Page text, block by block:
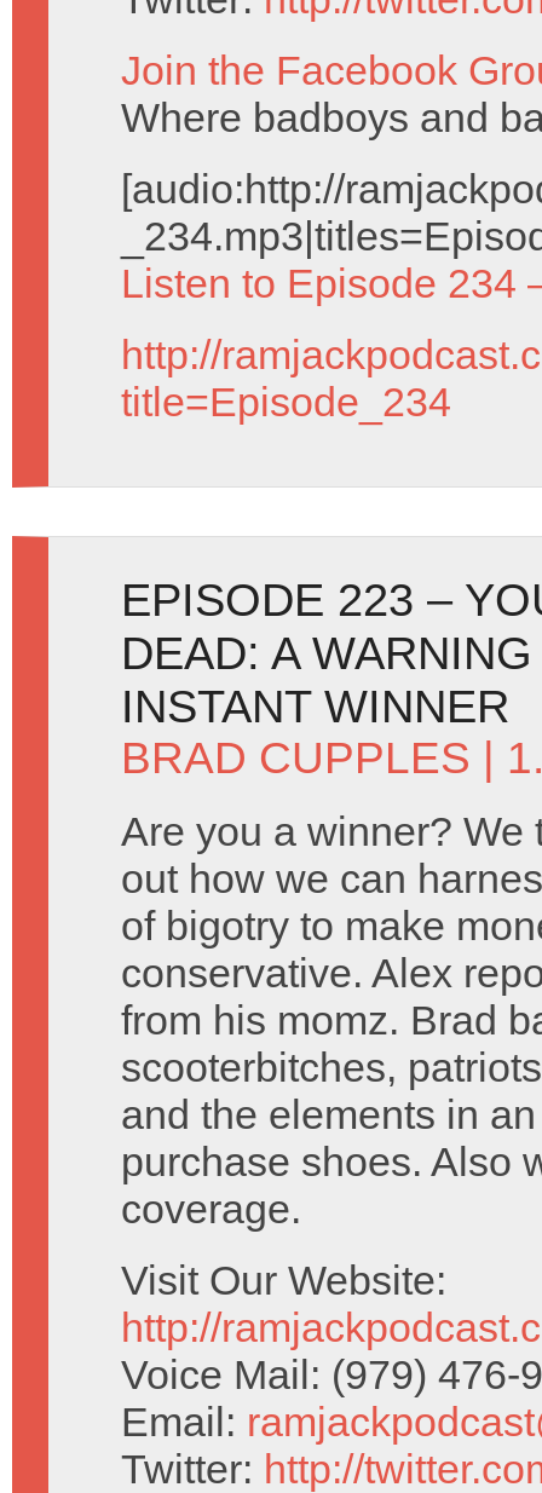
Join the Facebook
Where badboys and
[audio:http://
Listen to Episode 234
http://
title=Episode_234
EPISODE 223 –
DEAD: A
INSTANT WINNER
BRAD CUPPLES |
Are you a winner? We
out how we can
of bigotry to make
conservative. Alex
from his momz. Brad
scooterbitches,
and the elements in
purchase shoes. Also
coverage.
Visit Our Website:
http://
Voice Mail: (979) 476-
Email:
Twitter: http://